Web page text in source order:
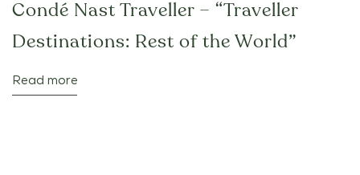
Condé Nast Traveller – “Traveller
Destinations: Rest of the World”
Read more